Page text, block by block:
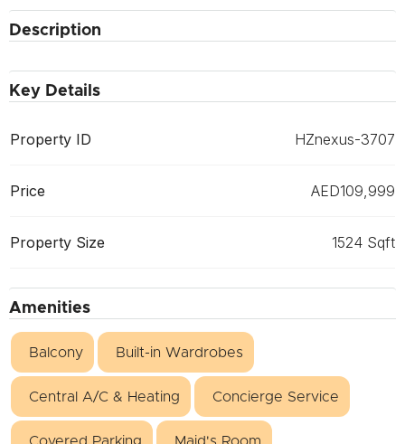
Description
Key Details
Property ID HZnexus-3707
Price AED109,999
Property Size 1524 Sqft
Amenities
Balcony Built-in Wardrobes
Central A/C & Heating Concierge Service
Covered Parking Maid's Room